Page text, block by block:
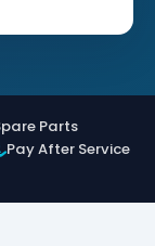
Parts
Pay After Service